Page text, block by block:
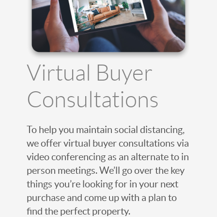
Virtual Buyer
Consultations
To help you maintain social distancing,
we offer virtual buyer consultations via
video conferencing as an alternate to in
person meetings. We’ll go over the key
things you’re looking for in your next
purchase and come up with a plan to
find the perfect property.